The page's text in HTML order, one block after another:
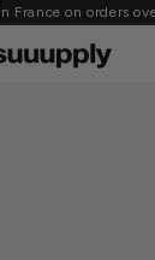
France on orders